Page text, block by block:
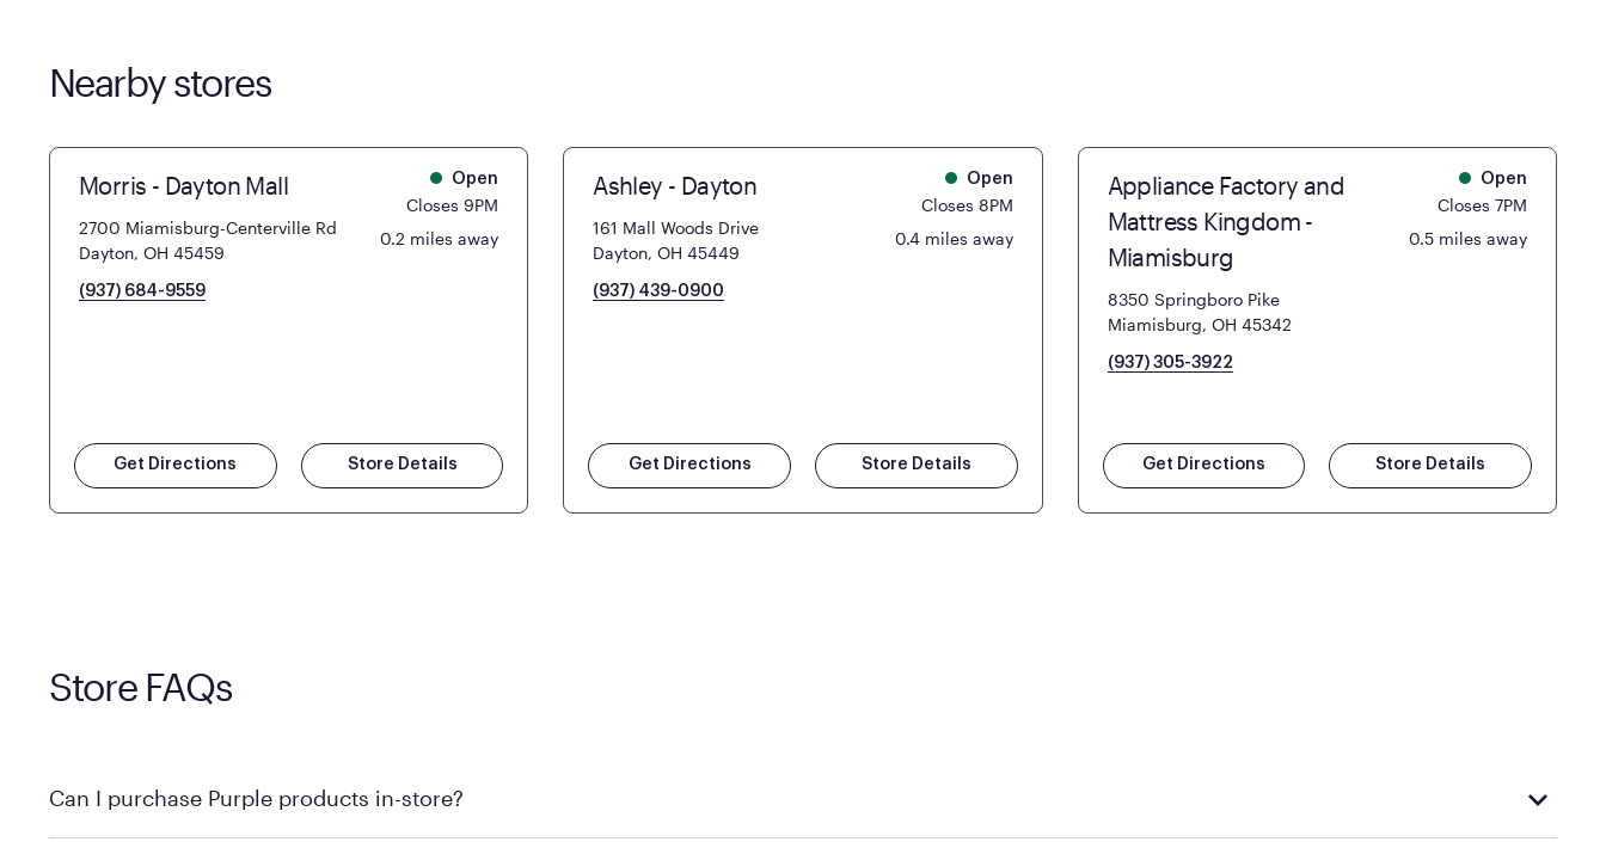
Nearby stores
Morris - Dayton Mall
2700 Miamisburg-Centerville Rd
Dayton, OH 45459
(937) 684-9559
Open
Closes 9PM
0.2 miles away
Get Directions Store Details
Ashley - Dayton
161 Mall Woods Drive
Dayton, OH 45449
(937) 439-0900
Open
Closes 8PM
0.4 miles away
Get Directions Store Details
Appliance Factory and
Mattress Kingdom -
Miamisburg
8350 Springboro Pike
Miamisburg, OH 45342
(937) 305-3922
Open
Closes 7PM
0.5 miles away
Get Directions Store Details
Store FAQs
Can I purchase Purple products in-store?